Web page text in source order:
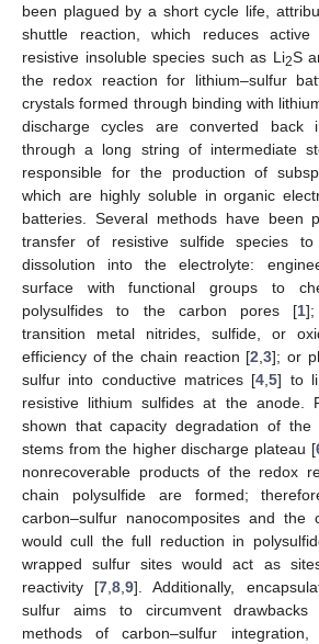
been plagued by a short cycle life,
shuttle reaction, which reduces
resistive insoluble species such as Li2S
the redox reaction for lithium–sulfur
crystals formed through binding with
discharge cycles are converted back
through a long string of intermediate
responsible for the production of
which are highly soluble in organic
batteries. Several methods have been
transfer of resistive sulfide species
dissolution into the electrolyte:
surface with functional groups to
polysulfides to the carbon pores [1];
transition metal nitrides, sulfide, or
efficiency of the chain reaction [2 ,3]; or
sulfur into conductive matrices [4 ,5] to
resistive lithium sulfides at the anode.
shown that capacity degradation of the
stems from the higher discharge plateau [
nonrecoverable products of the redox
chain polysulfide are formed;
carbon–sulfur nanocomposites and the
would cull the full reduction in
wrapped sulfur sites would act as
reactivity [7 ,8 ,9]. Additionally,
sulfur aims to circumvent
methods of carbon–sulfur